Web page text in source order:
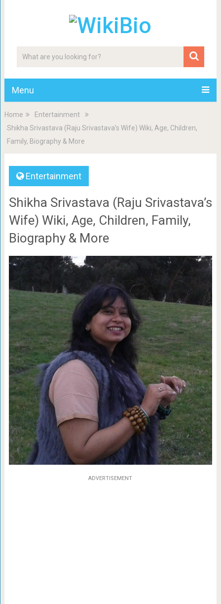
Menu
Home
Entertainment
Shikha Srivastava (Raju Srivastava’s Wife) Wiki, Age, Children,
Family, Biography & More
Entertainment
Shikha Srivastava (Raju Srivastava’s
Wife) Wiki, Age, Children, Family,
Biography & More
ADVERTISEMENT